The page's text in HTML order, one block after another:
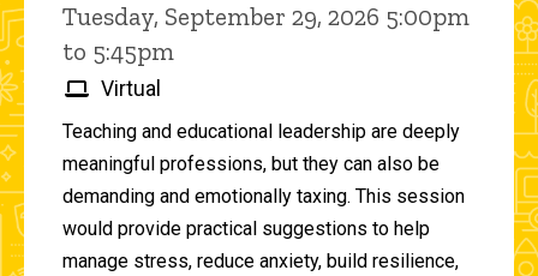
Tuesday, September 29, 2026 5:00pm
to 5:45pm
Virtual
Teaching and educational leadership are deeply
meaningful professions, but they can also be
demanding and emotionally taxing. This session
would provide practical suggestions to help
manage stress, reduce anxiety, build resilience,